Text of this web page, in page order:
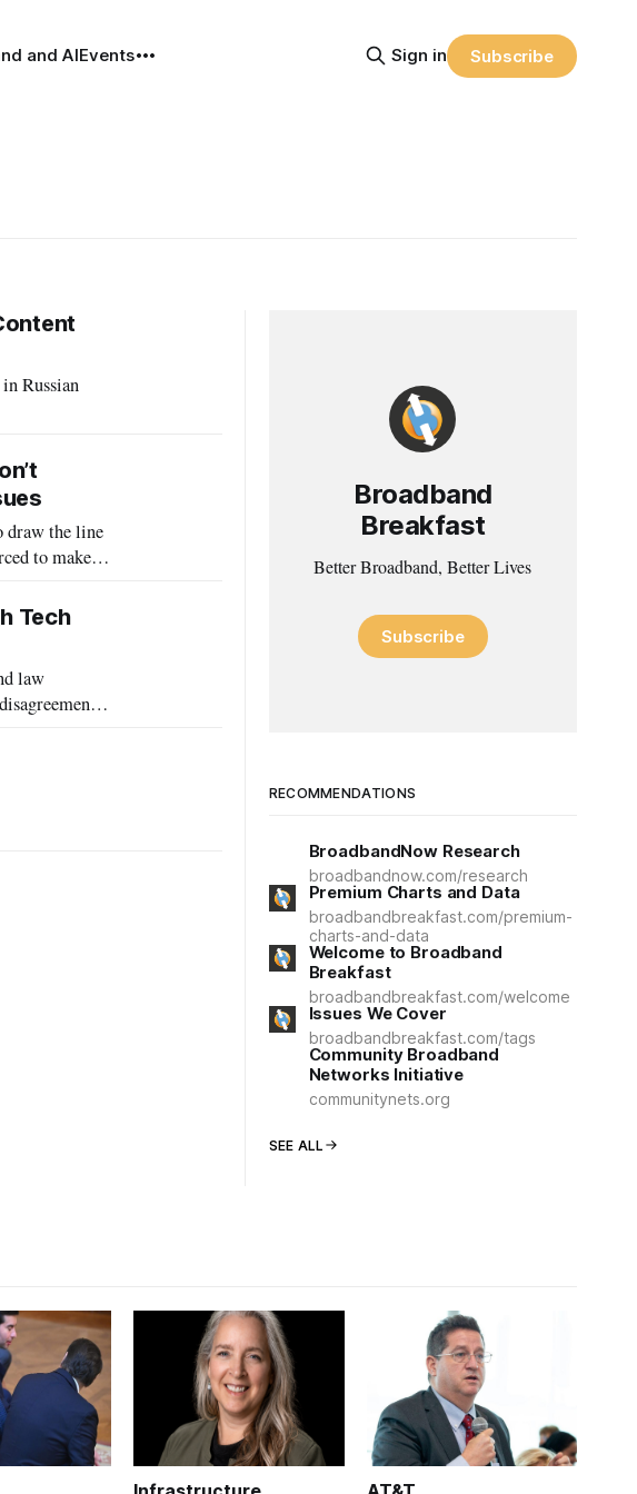
and AIEvents Sign in Subscribe
Russian
draw the line
to make
Tech
law
Broadband
Breakfast
Better Broadband, Better Lives
Subscribe
RECOMMENDATIONS
BroadbandNow Research
broadbandnow.com/research
Premium Charts and Data
broadbandbreakfast.com/premium-
charts-and-data
Welcome to Broadband
Breakfast
broadbandbreakfast.com/welcome
Issues We Cover
broadbandbreakfast.com/tags
Community Broadband
Networks Initiative
communitynets.org
SEE ALL